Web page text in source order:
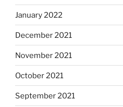
January 2022
December 2021
November 2021
October 2021
September 2021